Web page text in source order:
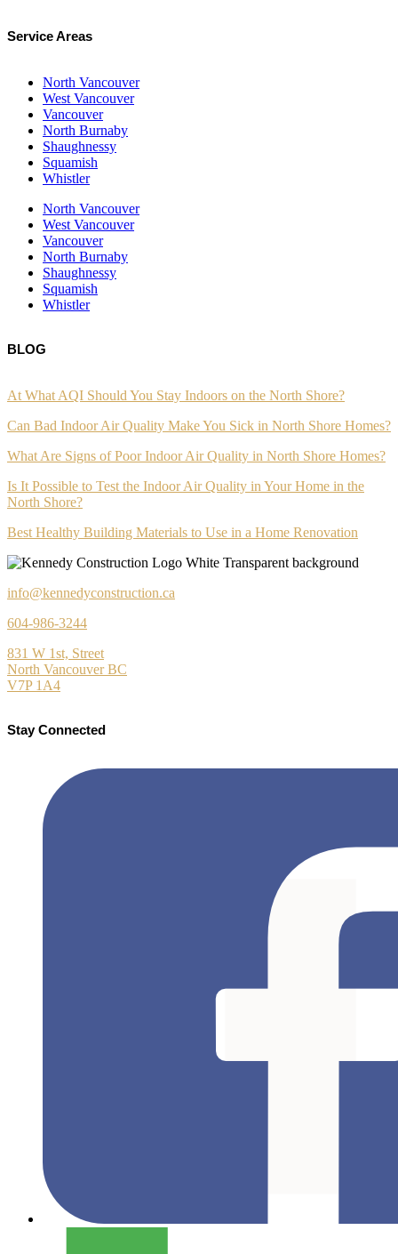
Service Areas
North Vancouver
West Vancouver
Vancouver
North Burnaby
Shaughnessy
Squamish
Whistler
North Vancouver
West Vancouver
Vancouver
North Burnaby
Shaughnessy
Squamish
Whistler
BLOG
At What AQI Should You Stay Indoors on the North Shore?
Can Bad Indoor Air Quality Make You Sick in North Shore Homes?
What Are Signs of Poor Indoor Air Quality in North Shore Homes?
Is It Possible to Test the Indoor Air Quality in Your Home in the
North Shore?
Best Healthy Building Materials to Use in a Home Renovation
info@kennedyconstruction.ca
604-986-3244
831 W 1st, Street
North Vancouver BC
V7P 1A4
Stay Connected